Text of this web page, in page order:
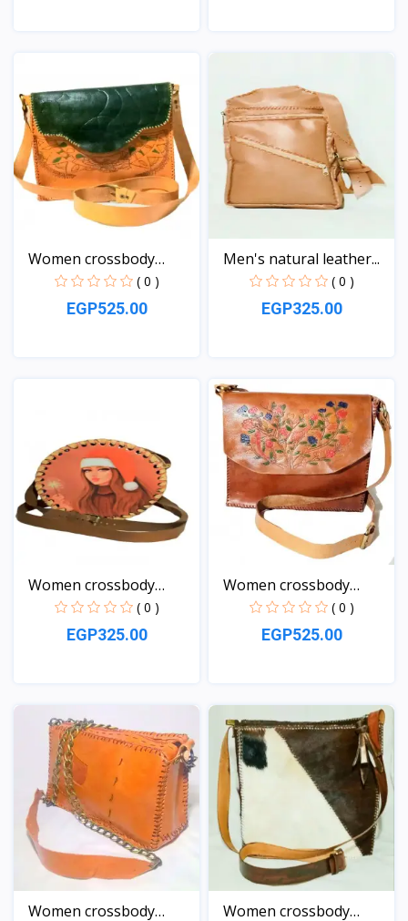
Women crossbody
Leather...
( 0 )
EGP525.00
Men's natural leather...
( 0 )
EGP325.00
Women crossbody
Leather...
( 0 )
EGP325.00
Women crossbody
natural...
( 0 )
EGP525.00
View
Women crossbody
Women crossbody